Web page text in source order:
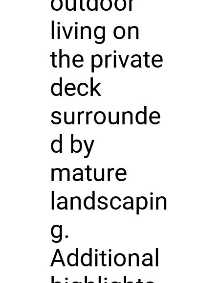
living on
the private
deck
surrounde
d by
mature
landscapin
g.
Additional